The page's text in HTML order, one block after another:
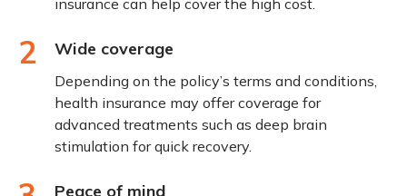
2 Wide coverage
Depending on the policy’s terms and conditions,
health insurance may offer coverage for
advanced treatments such as deep brain
stimulation for quick recovery.
Peace of mind